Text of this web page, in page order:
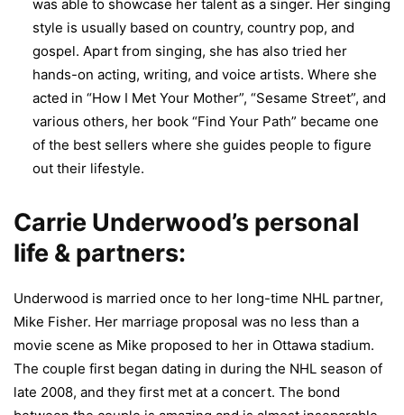
was able to showcase her talent as a singer. Her singing
style is usually based on country, country pop, and
gospel. Apart from singing, she has also tried her
hands-on acting, writing, and voice artists. Where she
acted in “How I Met Your Mother”, “Sesame Street”, and
various others, her book “Find Your Path” became one
of the best sellers where she guides people to figure
out their lifestyle.
Carrie Underwood’s personal
life & partners:
Underwood is married once to her long-time NHL partner,
Mike Fisher. Her marriage proposal was no less than a
movie scene as Mike proposed to her in Ottawa stadium.
The couple first began dating in during the NHL season of
late 2008, and they first met at a concert. The bond